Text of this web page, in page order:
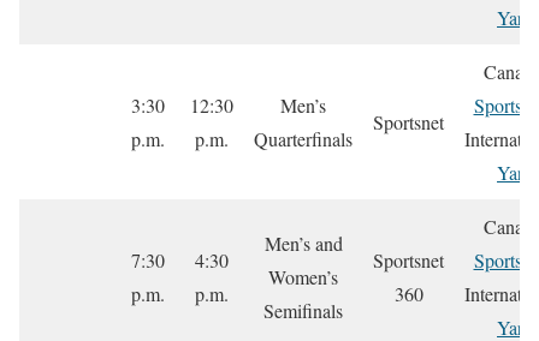
Yare
3:30
p.m.
12:30
p.m.
Men’s
Quarterfinals
Sportsnet
Yare
7:30
p.m.
4:30
p.m.
Men’s and
Women’s
Semifinals
Sportsnet
360
Yare